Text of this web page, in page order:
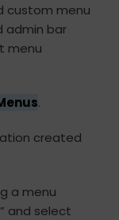
custom menu
admin bar
menu
.
created
a menu
and select